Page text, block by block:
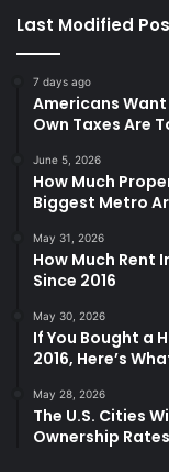
Last Modified
7 days ago
Americans
Own Taxes Are
June 5, 2026
How Much
Biggest Metro
May 31, 2026
How Much Rent
Since 2016
May 30, 2026
If You Bought a
2016, Here’s
May 28, 2026
The U.S. Cities
Ownership